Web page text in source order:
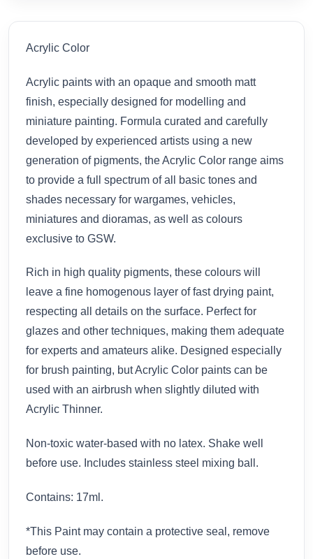
Acrylic Color
Acrylic paints with an opaque and smooth matt
finish, especially designed for modelling and
miniature painting. Formula curated and carefully
developed by experienced artists using a new
generation of pigments, the Acrylic Color range aims
to provide a full spectrum of all basic tones and
shades necessary for wargames, vehicles,
miniatures and dioramas, as well as colours
exclusive to GSW.
Rich in high quality pigments, these colours will
leave a fine homogenous layer of fast drying paint,
respecting all details on the surface. Perfect for
glazes and other techniques, making them adequate
for experts and amateurs alike. Designed especially
for brush painting, but Acrylic Color paints can be
used with an airbrush when slightly diluted with
Acrylic Thinner.
Non-toxic water-based with no latex. Shake well
before use. Includes stainless steel mixing ball.
Contains: 17ml.
*This Paint may contain a protective seal, remove
before use.